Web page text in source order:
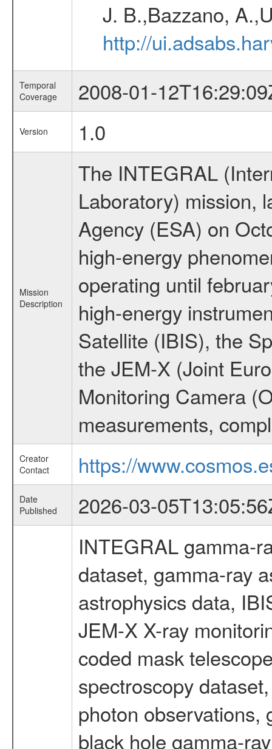
J. B.,Bazzano,
http://
Temporal
Coverage
2008-01-
Version 1.0
Mission
Description
The INTEGRAL
Laboratory) mission,
Agency (ESA) on
high-energy
operating until
high-energy
Satellite (IBIS), the
the JEM-X (Joint
Monitoring Camera
measurements,
Creator
Contact
https://
Date
Published
2026-03-
INTEGRAL gamma-
dataset, gamma-ray
astrophysics data,
JEM-X X-ray
coded mask
spectroscopy
photon observations,
black hole gamma-